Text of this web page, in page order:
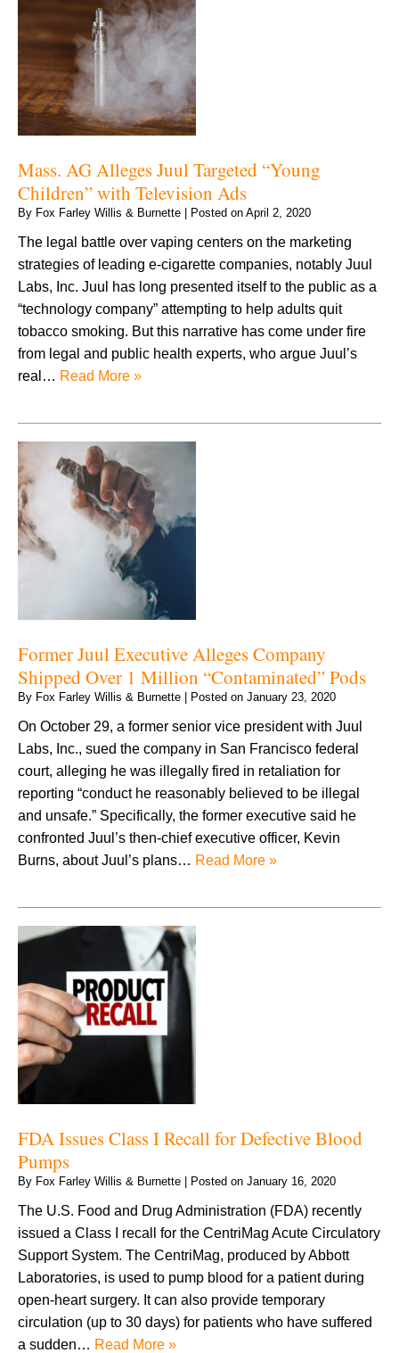
Mass. AG Alleges Juul Targeted “Young
Children” with Television Ads
By Fox Farley Willis & Burnette Posted on April 2, 2020
The legal battle over vaping centers on the marketing
strategies of leading e-cigarette companies, notably Juul
Labs, Inc. Juul has long presented itself to the public as a
“technology company” attempting to help adults quit
tobacco smoking. But this narrative has come under fire
from legal and public health experts, who argue Juul’s
real… Read More »
Former Juul Executive Alleges Company
Shipped Over 1 Million “Contaminated” Pods
By Fox Farley Willis & Burnette Posted on January 23, 2020
On October 29, a former senior vice president with Juul
Labs, Inc., sued the company in San Francisco federal
court, alleging he was illegally fired in retaliation for
reporting “conduct he reasonably believed to be illegal
and unsafe.” Specifically, the former executive said he
confronted Juul’s then-chief executive officer, Kevin
Burns, about Juul’s plans… Read More »
FDA Issues Class I Recall for Defective Blood
Pumps
By Fox Farley Willis & Burnette Posted on January 16, 2020
The U.S. Food and Drug Administration (FDA) recently
issued a Class I recall for the CentriMag Acute Circulatory
Support System. The CentriMag, produced by Abbott
Laboratories, is used to pump blood for a patient during
open-heart surgery. It can also provide temporary
circulation (up to 30 days) for patients who have suffered
a sudden… Read More »